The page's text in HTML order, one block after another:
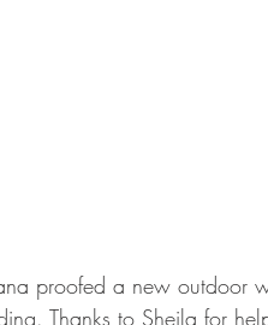
proofed a new outdoor
Thanks to Sheila for